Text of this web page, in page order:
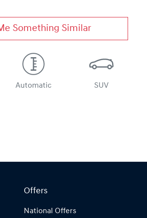
Something Similar
Automatic SUV
Offers
National Offers